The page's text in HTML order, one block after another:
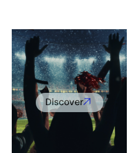
Discover